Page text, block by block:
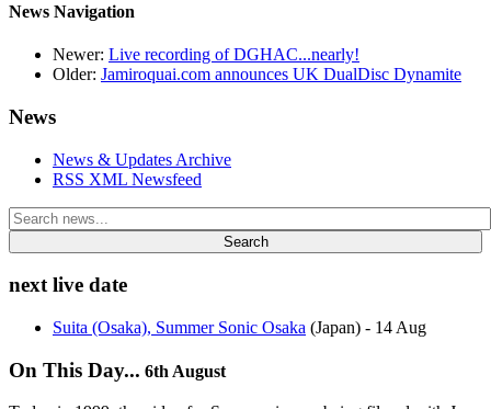
News Navigation
Newer: Live recording of DGHAC...nearly!
Older: Jamiroquai.com announces UK DualDisc Dynamite
News
News & Updates Archive
RSS XML Newsfeed
Search
next live date
Suita (Osaka), Summer Sonic Osaka (Japan) - 14 Aug
On This Day... 6th August